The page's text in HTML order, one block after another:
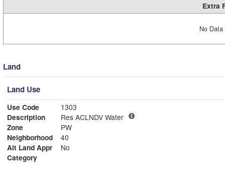
Extra
No
Land
Land Use
Use Code
1303
Description
Res ACLNDV Water
Zone
PW
Neighborhood
40
Alt Land Appr
No
Category